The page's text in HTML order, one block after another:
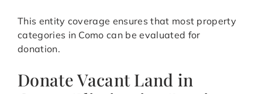
This entity coverage ensures that most property
categories in Como can be evaluated for
donation.
Donate Vacant Land in